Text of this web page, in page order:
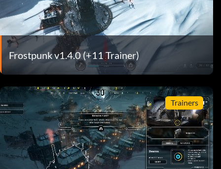
Frostpunk v1.4.0 (+11 Trainer)
Trainers